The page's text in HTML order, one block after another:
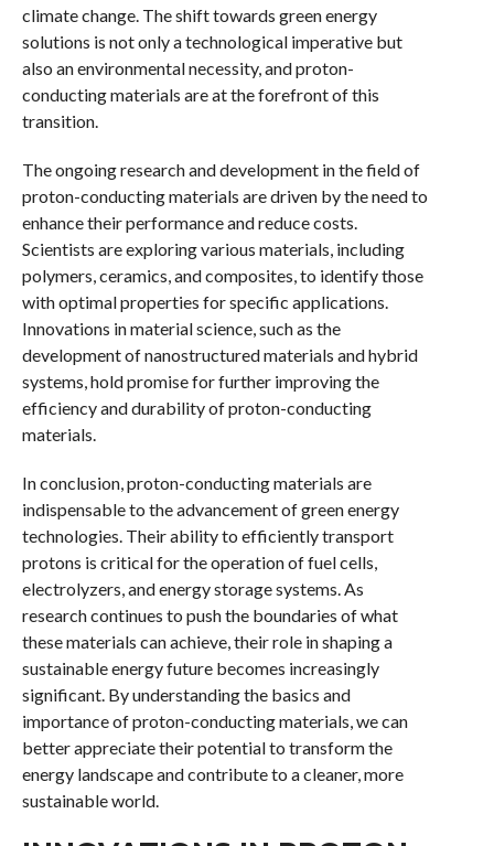
climate change. The shift towards green energy
solutions is not only a technological imperative but
also an environmental necessity, and proton-
conducting materials are at the forefront of this
transition.
The ongoing research and development in the field of
proton-conducting materials are driven by the need to
enhance their performance and reduce costs.
Scientists are exploring various materials, including
polymers, ceramics, and composites, to identify those
with optimal properties for specific applications.
Innovations in material science, such as the
development of nanostructured materials and hybrid
systems, hold promise for further improving the
efficiency and durability of proton-conducting
materials.
In conclusion, proton-conducting materials are
indispensable to the advancement of green energy
technologies. Their ability to efficiently transport
protons is critical for the operation of fuel cells,
electrolyzers, and energy storage systems. As
research continues to push the boundaries of what
these materials can achieve, their role in shaping a
sustainable energy future becomes increasingly
significant. By understanding the basics and
importance of proton-conducting materials, we can
better appreciate their potential to transform the
energy landscape and contribute to a cleaner, more
sustainable world.